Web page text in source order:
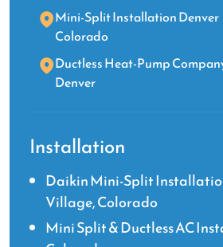
Mini-Split Installation Denver
Colorado
Ductless Heat-Pump
Denver
Installation
Daikin Mini-Split
Village, Colorado
Mini Split & Ductless AC